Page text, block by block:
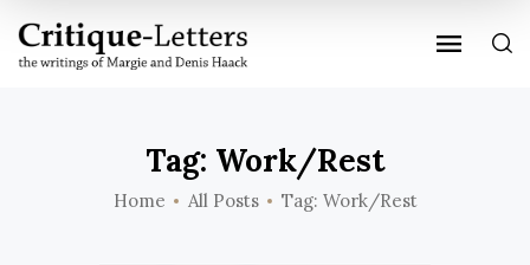
Tag: Work/Rest
Home All Posts Tag: Work/Rest